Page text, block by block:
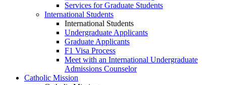
Services for Graduate Students
International Students
International Students
Undergraduate Applicants
Graduate Applicants
F1 Visa Process
Meet with an International Undergraduate
Admissions Counselor
Catholic Mission